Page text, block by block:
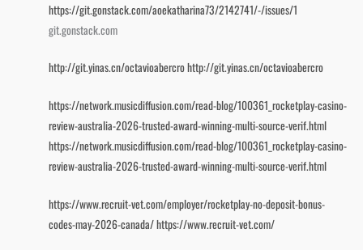
https://git.gonstack.com/aoekatharina73/2142741/-/issues/1
git.gonstack.com
http://git.yinas.cn/octavioabercrohttp://git.yinas.cn/octavioabercro
https://network.musicdiffusion.com/read-blog/100361_rocketplay-casino-
review-australia-2026-trusted-award-winning-multi-source-verif.html
https://network.musicdiffusion.com/read-blog/100361_rocketplay-casino-
review-australia-2026-trusted-award-winning-multi-source-verif.html
https://www.recruit-vet.com/employer/rocketplay-no-deposit-bonus-
codes-may-2026-canada/https://www.recruit-vet.com/